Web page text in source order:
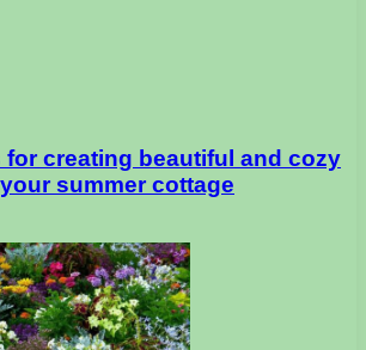
for creating beautiful and cozy
summer cottage